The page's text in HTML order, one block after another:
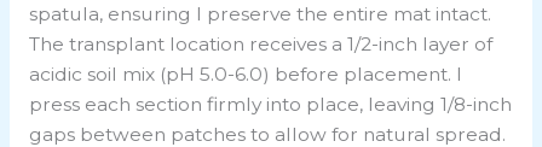
spatula, ensuring I preserve the entire mat intact.
The transplant location receives a 1/2-inch layer of
acidic soil mix (pH 5.0-6.0) before placement. I
press each section firmly into place, leaving 1/8-inch
gaps between patches to allow for natural spread.